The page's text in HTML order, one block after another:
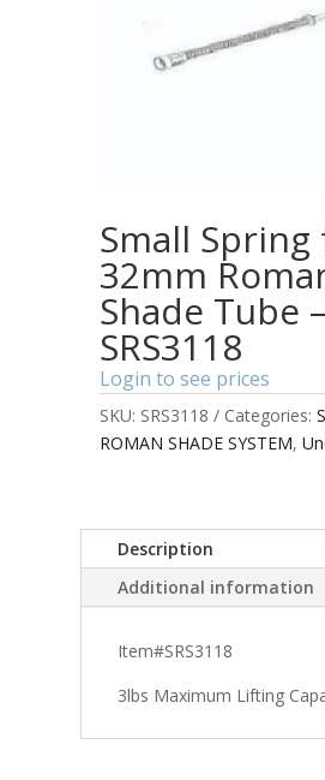
Small
32mm
Shade Tube –
SRS3118
Login to see prices
SKU: SRS3118 Categories:
ROMAN SHADE SYSTEM,
Description
Additional information
Item#SRS3118
3lbs Maximum Lifting